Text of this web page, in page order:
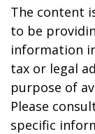
The content
to be
information
tax or legal
purpose of
Please
specific